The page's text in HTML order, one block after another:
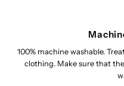
100% machine washable.
clothing. Make sure that